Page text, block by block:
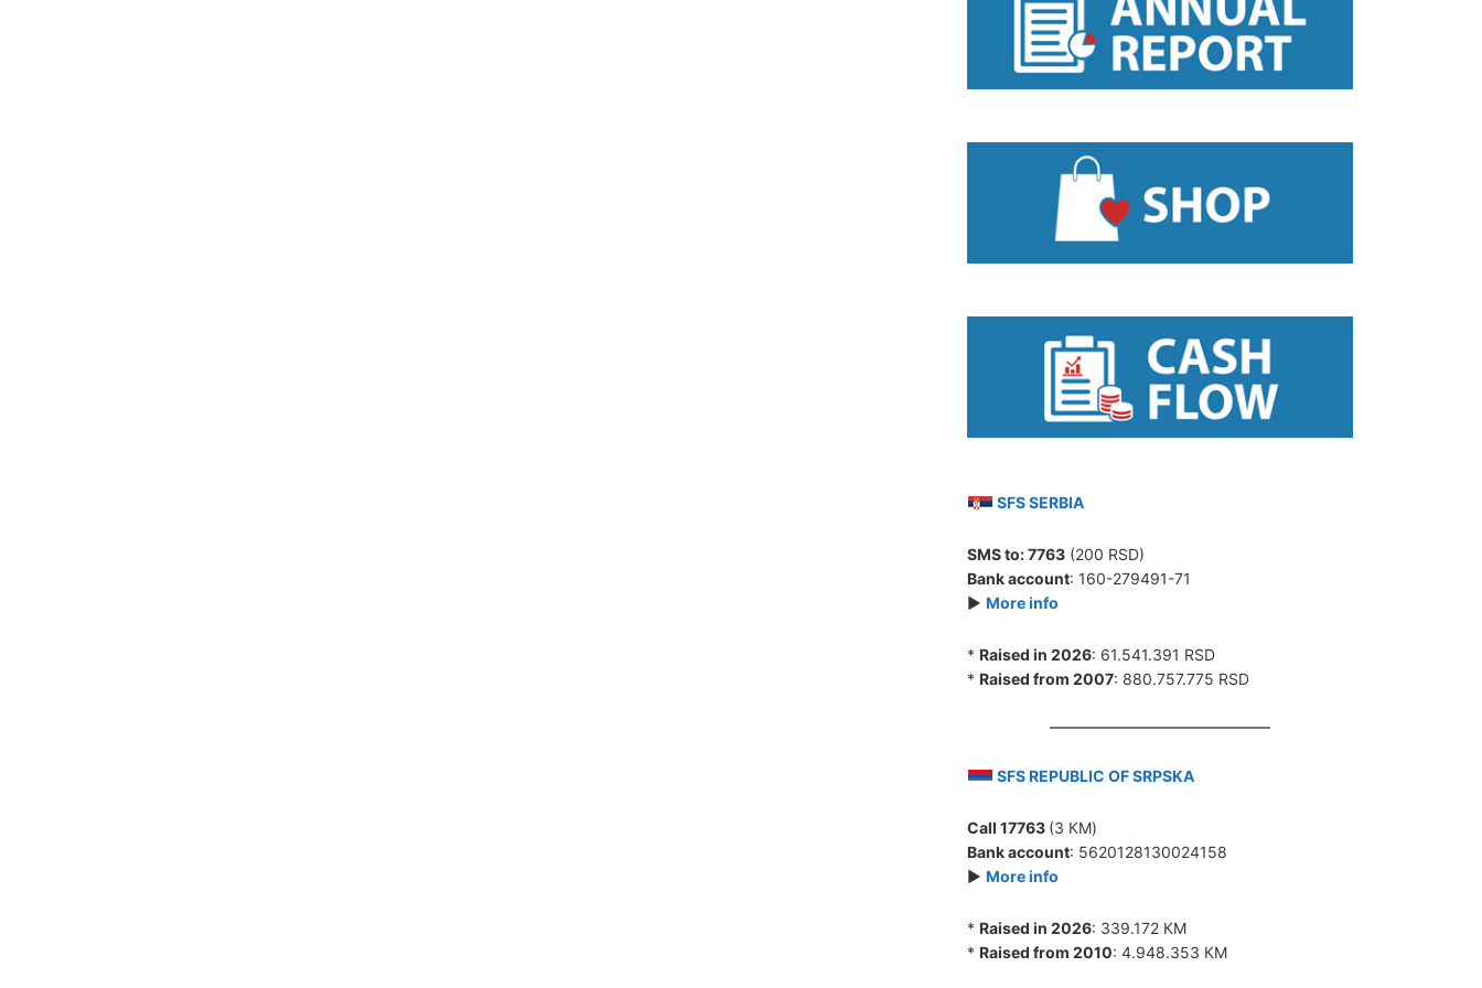
SFS SERBIA
SMS to:7763 (200 RSD)
Bank account: 160-279491-71
► More info
* Raised in 2026: 61.541.391 RSD
* Raised from 2007: 880.757.775 RSD
SFS REPUBLIC OF SRPSKA
Call 17763 (3 КМ)
Bank account: 5620128130024158
► More info
* Raised in 2026: 339.172 КМ
* Raised from 2010: 4.948.353 КМ